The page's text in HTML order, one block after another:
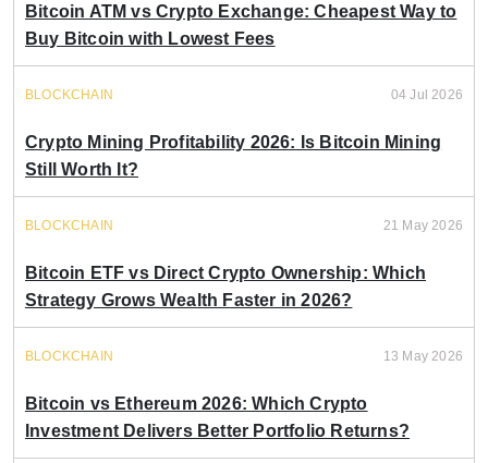
Bitcoin ATM vs Crypto Exchange: Cheapest Way to
Buy Bitcoin with Lowest Fees
BLOCKCHAIN 04 Jul 2026
Crypto Mining Profitability 2026: Is Bitcoin Mining
Still Worth It?
BLOCKCHAIN 21 May 2026
Bitcoin ETF vs Direct Crypto Ownership: Which
Strategy Grows Wealth Faster in 2026?
BLOCKCHAIN 13 May 2026
Bitcoin vs Ethereum 2026: Which Crypto
Investment Delivers Better Portfolio Returns?